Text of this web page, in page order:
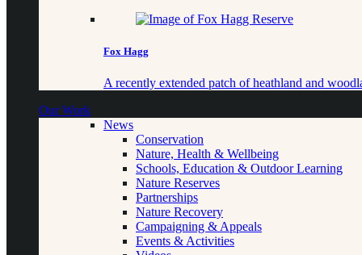
Fox Hagg
A recently extended patch of heathland and
Our Work
News
Conservation
Nature, Health & Wellbeing
Schools, Education & Outdoor Learning
Nature Reserves
Partnerships
Nature Recovery
Campaigning & Appeals
Events & Activities